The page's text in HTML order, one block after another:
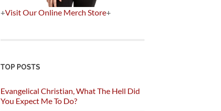
+Visit Our Online Merch Store+
TOP POSTS
Evangelical Christian, What The Hell Did
You Expect Me To Do?